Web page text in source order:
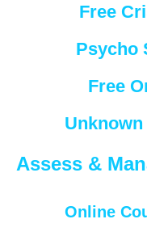
Free
Psycho
Free
Assess &
Online